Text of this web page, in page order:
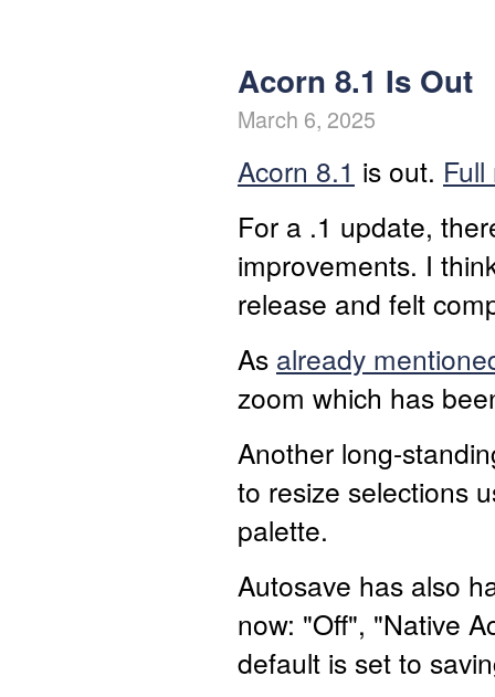
Acorn 8.1 Is Out
March 6, 2025
Acorn 8.1 is out.
For a .1 update,
improvements. I
release and felt
As already
zoom which has
Another long-
to resize selections
palette.
Autosave has also
now: "Off", "Native
default is set to